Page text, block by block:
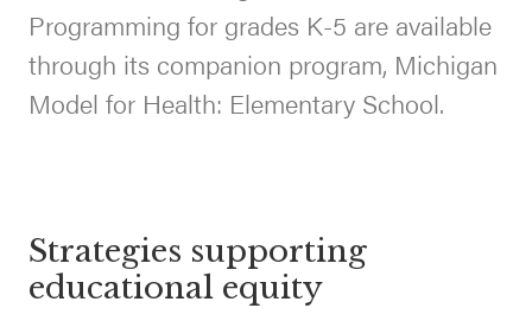
SEL 3
Signature
Practices
Playbook
Programming for grades K-5 are available
through its companion program, Michigan
Model for Health: Elementary School.
Strategies supporting
educational equity